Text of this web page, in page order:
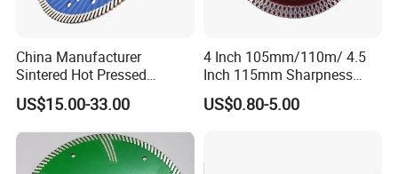
China Manufacturer
Sintered Hot Pressed
Corrugation in Bump
Welding Saw Diamond
Blade Tools
US$15.00-33.00
4 Inch 105mm/110m/ 4.5
Inch 115mm Sharpness
Zero Chipping X Turbo
Diamond Saw
Cutter Blade for Tile
US$0.80-5.00